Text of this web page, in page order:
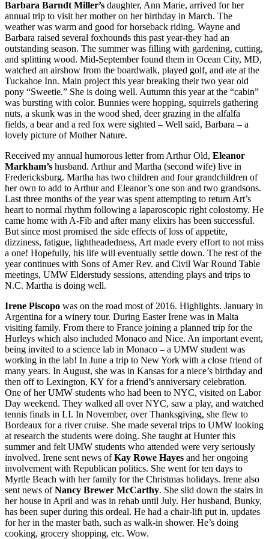
Barbara Barndt Miller’s daughter, Ann Marie, arrived for her
annual trip to visit her mother on her birthday in March. The
weather was warm and good for horseback riding. Wayne and
Barbara raised several foxhounds this past year-they had an
outstanding season. The summer was filling with gardening, cutting,
and splitting wood. Mid-September found them in Ocean City, MD,
watched an airshow from the boardwalk, played golf, and ate at the
Tuckahoe Inn. Main project this year breaking their two year old
pony “Sweetie.” She is doing well. Autumn this year at the “cabin”
was bursting with color. Bunnies were hopping, squirrels gathering
nuts, a skunk was in the wood shed, deer grazing in the alfalfa
fields, a bear and a red fox were sighted – Well said, Barbara – a
lovely picture of Mother Nature.
Received my annual humorous letter from Arthur Old, Eleanor
Markham’s husband. Arthur and Martha (second wife) live in
Fredericksburg. Martha has two children and four grandchildren of
her own to add to Arthur and Eleanor’s one son and two grandsons.
Last three months of the year was spent attempting to return Art’s
heart to normal rhythm following a laparoscopic right colostomy. He
came home with A-Fib and after many elixirs has been successful.
But since most promised the side effects of loss of appetite,
dizziness, fatigue, lightheadedness, Art made every effort to not miss
a one! Hopefully, his life will eventually settle down. The rest of the
year continues with Sons of Amer Rev. and Civil War Round Table
meetings, UMW Elderstudy sessions, attending plays and trips to
N.C. Martha is doing well.
Irene Piscopo was on the road most of 2016. Highlights. January in
Argentina for a winery tour. During Easter Irene was in Malta
visiting family. From there to France joining a planned trip for the
Hurleys which also included Monaco and Nice. An important event,
being invited to a science lab in Monaco – a UMW student was
working in the lab! In June a trip to New York with a close friend of
many years. In August, she was in Kansas for a niece’s birthday and
then off to Lexington, KY for a friend’s anniversary celebration.
One of her UMW students who had been to NYC, visited on Labor
Day weekend. They walked all over NYC, saw a play, and watched
tennis finals in LI. In November, over Thanksgiving, she flew to
Bordeaux for a river cruise. She made several trips to UMW looking
at research the students were doing. She taught at Hunter this
summer and felt UMW students who attended were very seriously
involved. Irene sent news ofKay Rowe Hayes and her ongoing
involvement with Republican politics. She went for ten days to
Myrtle Beach with her family for the Christmas holidays. Irene also
sent news ofNancy Brewer McCarthy. She slid down the stairs in
her house in April and was in rehab until July. Her husband, Bunky,
has been super during this ordeal. He had a chair-lift put in, updates
for her in the master bath, such as walk-in shower. He’s doing
cooking, grocery shopping, etc. Wow.